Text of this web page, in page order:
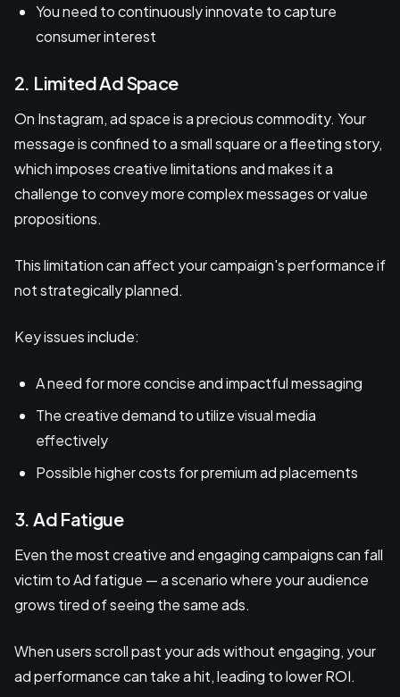
You need to continuously innovate to capture
consumer interest
2. Limited Ad Space
On Instagram, ad space is a precious commodity. Your
message is confined to a small square or a fleeting story,
which imposes creative limitations and makes it a
challenge to convey more complex messages or value
propositions.
This limitation can affect your campaign's performance if
not strategically planned.
Key issues include:
A need for more concise and impactful messaging
The creative demand to utilize visual media
effectively
Possible higher costs for premium ad placements
3. Ad Fatigue
Even the most creative and engaging campaigns can fall
victim to Ad fatigue — a scenario where your audience
grows tired of seeing the same ads.
When users scroll past your ads without engaging, your
ad performance can take a hit, leading to lower ROI.